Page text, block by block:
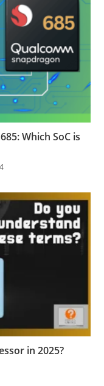
Which SoC is
in 2025?